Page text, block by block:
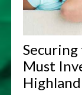
Must